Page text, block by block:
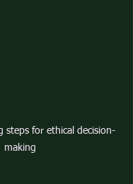
steps for ethical decision-
making